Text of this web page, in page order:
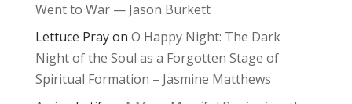
Went to War — Jason Burkett
Lettuce Prayon O Happy Night: The Dark
Night of the Soul as a Forgotten Stage of
Spiritual Formation – Jasmine Matthews